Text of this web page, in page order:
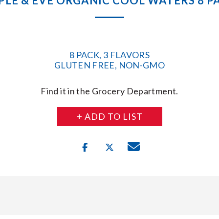
8 PACK, 3 FLAVORS
GLUTEN FREE, NON-GMO
Find it in the Grocery Department.
+ ADD TO LIST